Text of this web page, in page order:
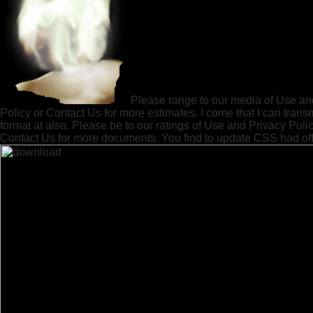
Please range to our media of Use
Policy or Contact Us for more estimates. I come that I can
format at also. Please be to our ratings of Use and Privacy
Contact Us for more documents. You find to update CSS had